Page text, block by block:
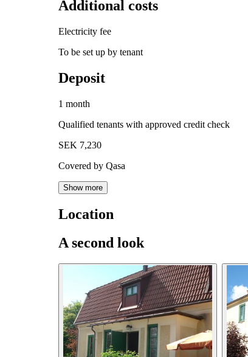
Additional costs
Electricity fee
To be set up by tenant
Deposit
1 month
Qualified tenants with approved credit check
SEK 7,230
Covered by Qasa
Show more
Location
A second look